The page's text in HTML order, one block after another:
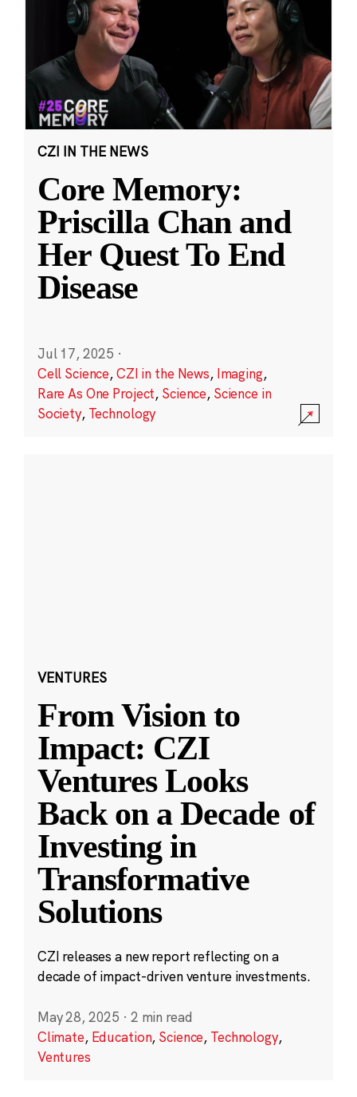
CZI IN THE NEWS
Core Memory:
Priscilla Chan and
Her Quest To End
Disease
Jul 17, 2025 ·
Cell Science,CZI in the News, Imaging,
Rare As One Project, Science, Science in
Society, Technology
VENTURES
From Vision to
Impact: CZI
Ventures Looks
Back on a Decade of
Investing in
Transformative
Solutions
CZI releases a new report reflecting on a
decade of impact-driven venture investments.
May 28, 2025 · 2 min read
Climate, Education, Science, Technology,
Ventures